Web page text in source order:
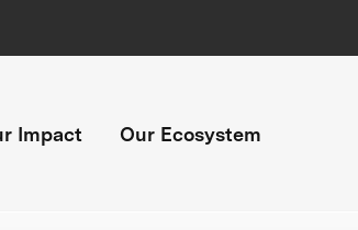
Impact Our Ecosystem